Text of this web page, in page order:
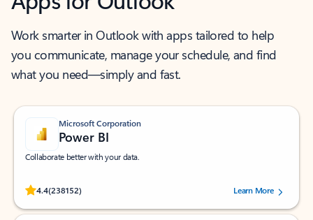
Work smarter in Outlook with apps tailored to help
you communicate, manage your schedule, and find
what you need—simply and fast.
Microsoft Corporation
Power BI
Collaborate better with your data.
4.4(238152)
Rated (#=ratingAverage#) stars out of 5 stars, by 238152 users.Learn More